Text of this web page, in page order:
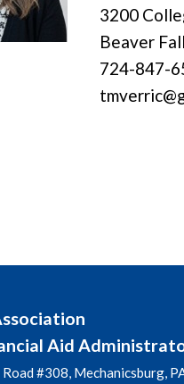
3200
Beaver
724-847-
Aid
#308, Mechanicsburg,